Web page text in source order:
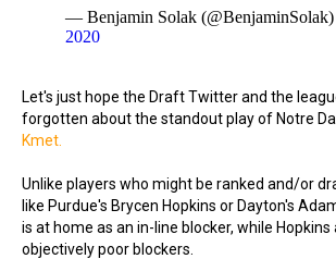
— Benjamin Solak (@BenjaminSolak)
2020
Let's just hope the Draft Twitter and the
forgotten about the standout play of Notre
Kmet.
Unlike players who might be ranked and/or
like Purdue's Brycen Hopkins or Dayton's
is at home as an in-line blocker, while
objectively poor blockers.